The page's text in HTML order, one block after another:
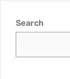
Search